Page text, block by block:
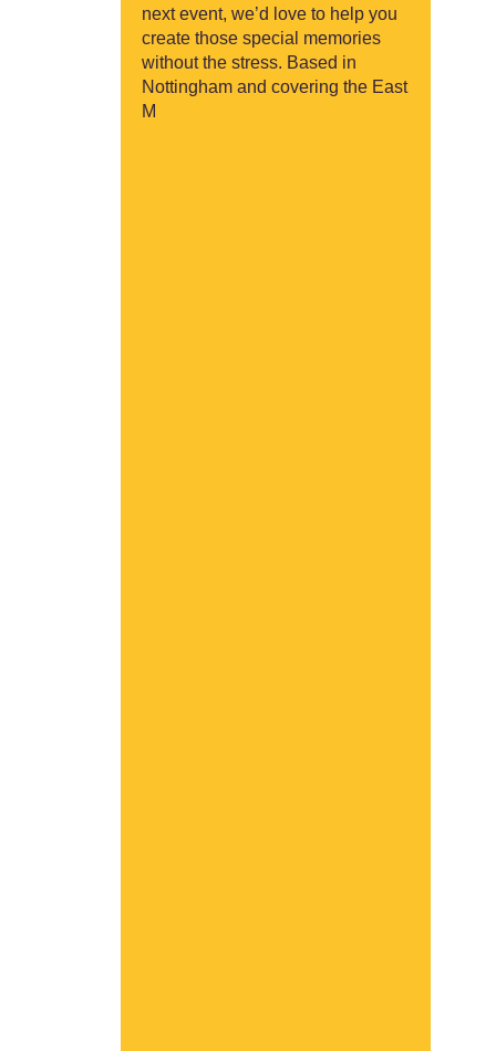
next event, we’d love to help you
create those special memories
without the stress. Based in
Nottingham and covering the East
M